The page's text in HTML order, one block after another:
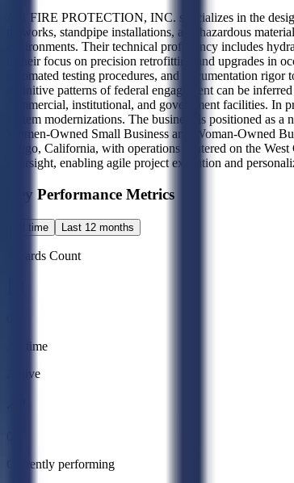
A-1 FIRE PROTECTION, INC. specializes in the
networks, standpipe installations, and hazardous
environments. Their technical proficiency includes
is their focus on precision retrofitting and upgrades in
automated testing procedures, and documentation
definitive patterns of federal engagement can be
commercial, institutional, and government facilities. In
system modernizations. The business is positioned
Women-Owned Small Business and Woman-Owned
Diego, California, with operations centered on the
oversight, enabling agile project execution and
Key Performance Metrics
All time Last 12 months
Awards Count
All time
Active
Currently performing